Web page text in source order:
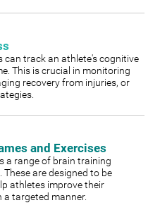
can track an athlete's cognitive
This is crucial in monitoring
recovery from injuries, or
and Exercises
a range of brain training
These are designed to be
athletes improve their
targeted manner.